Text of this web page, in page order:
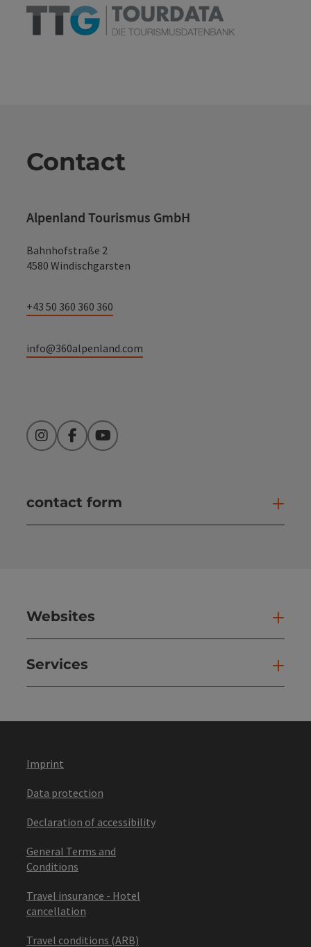
Contact
Alpenland Tourismus GmbH
Bahnhofstraße 2
4580 Windischgarsten
+43 50 360 360 360
info@360alpenland.com
InstagramFacebookYouTube
contact form
Websites
Services
Imprint
Data protection
Declaration of accessibility
General Terms and
Conditions
Travel insurance - Hotel
cancellation
Travel conditions (ARB)